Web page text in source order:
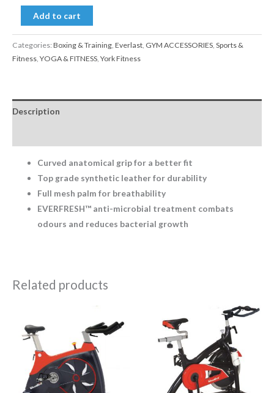
Add to cart
Categories:Boxing & Training, Everlast, GYM ACCESSORIES, Sports &
Fitness, YOGA & FITNESS, York Fitness
Description
Curved anatomical grip for a better fit
Top grade synthetic leather for durability
Full mesh palm for breathability
EVERFRESH™ anti-microbial treatment combats
odours and reduces bacterial growth
Related products